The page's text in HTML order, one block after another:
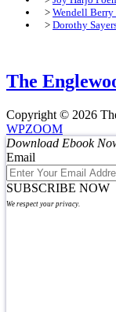
> Wendell Berry
> Dorothy
The
Copyright © 2026
WPZOOM
Download Ebook
Email
SUBSCRIBE NOW
We respect your privacy.